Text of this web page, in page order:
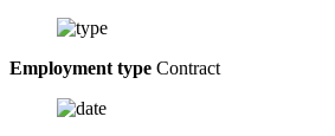
Employment type Contract